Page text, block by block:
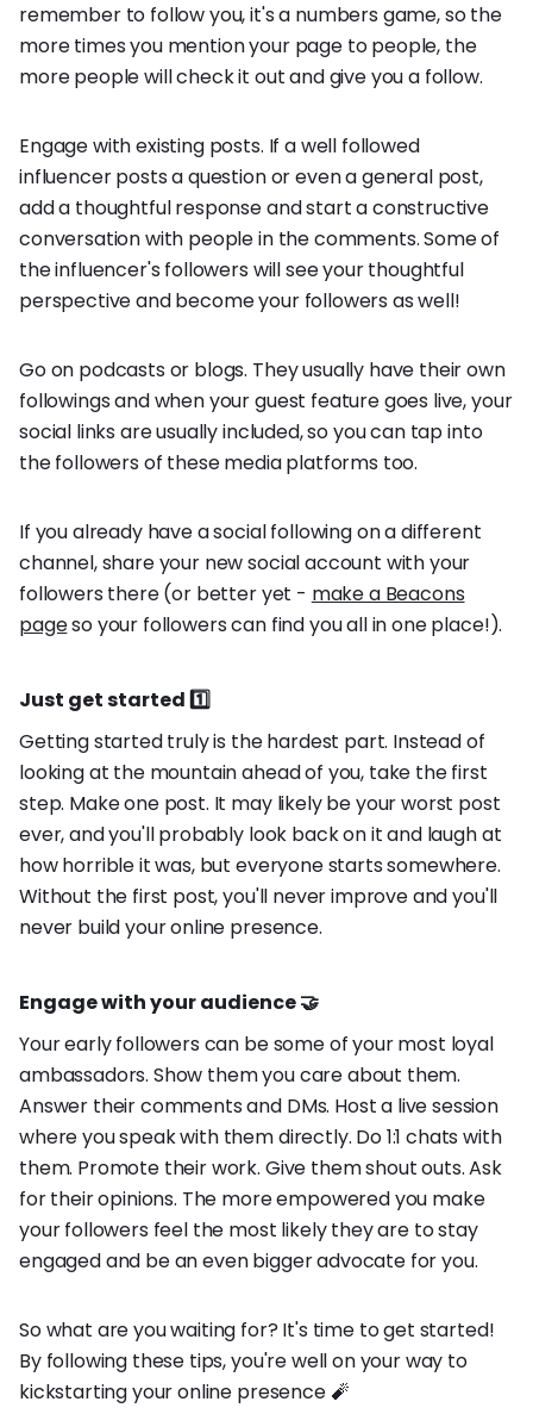
remember to follow you, it's a numbers game, so the
more times you mention your page to people, the
more people will check it out and give you a follow.
Engage with existing posts. If a well followed
influencer posts a question or even a general post,
add a thoughtful response and start a constructive
conversation with people in the comments. Some of
the influencer's followers will see your thoughtful
perspective and become your followers as well!
Go on podcasts or blogs. They usually have their own
followings and when your guest feature goes live, your
social links are usually included, so you can tap into
the followers of these media platforms too.
If you already have a social following on a different
channel, share your new social account with your
followers there (or better yet - make a Beacons
pageso your followers can find you all in one place!).
Just get started 1️⃣
Getting started truly is the hardest part. Instead of
looking at the mountain ahead of you, take the first
step. Make one post. It may likely be your worst post
ever, and you'll probably look back on it and laugh at
how horrible it was, but everyone starts somewhere.
Without the first post, you'll never improve and you'll
never build your online presence.
Engage with your audience 🤝
Your early followers can be some of your most loyal
ambassadors. Show them you care about them.
Answer their comments and DMs. Host a live session
where you speak with them directly. Do 1:1 chats with
them. Promote their work. Give them shout outs. Ask
for their opinions. The more empowered you make
your followers feel the most likely they are to stay
engaged and be an even bigger advocate for you.
So what are you waiting for? It's time to get started!
By following these tips, you're well on your way to
kickstarting your online presence 🧨